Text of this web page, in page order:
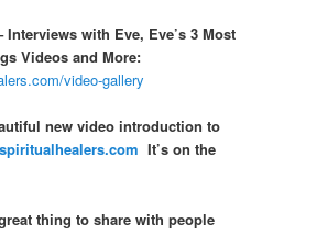
Interviews with Eve, Eve’s 3 Most
Videos and More:
video-gallery
new video introduction to
It’s on the
thing to share with people